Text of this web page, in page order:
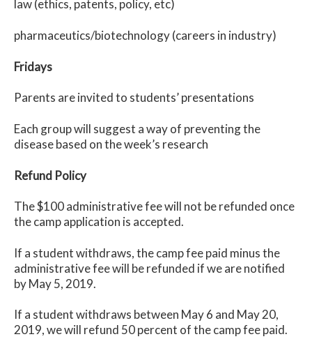
law (ethics, patents, policy, etc)
pharmaceutics/biotechnology (careers in industry)
Fridays
Parents are invited to students’ presentations
Each group will suggest a way of preventing the
disease based on the week’s research
Refund Policy
The $100 administrative fee will not be refunded once
the camp application is accepted.
If a student withdraws, the camp fee paid minus the
administrative fee will be refunded if we are notified
by May 5, 2019.
If a student withdraws between May 6 and May 20,
2019, we will refund 50 percent of the camp fee paid.